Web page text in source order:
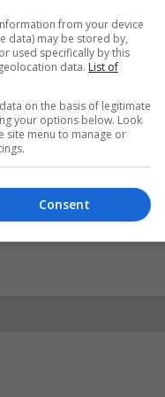
to involve people
from around the
ideas will open on the
and to share your
from your device
data) may be stored by,
used specifically by this
data. List of
on the basis of legitimate
your options below. Look
site menu to manage or
Consent